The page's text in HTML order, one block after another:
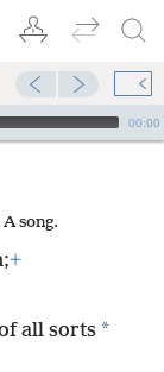
00:00
song.
+
all sorts *